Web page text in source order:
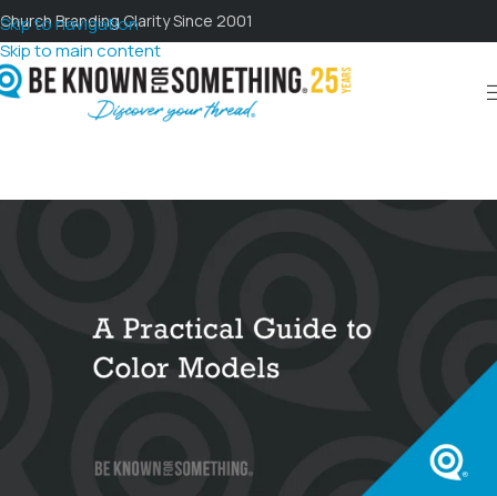
Skip to navigation
Skip to main content
Church Branding Clarity Since 2001